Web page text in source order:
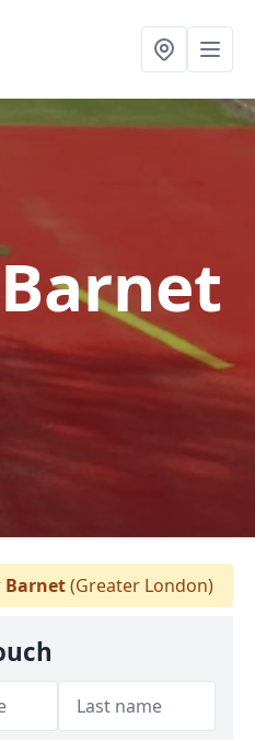
Barnet(Greater London)